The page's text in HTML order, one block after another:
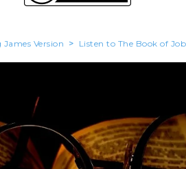
Version > Listen to The Book of Job